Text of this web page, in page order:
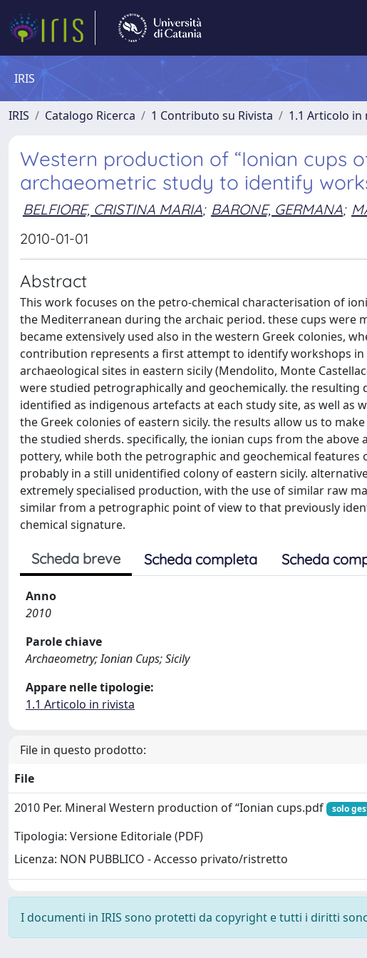
IRIS
IRIS Catalogo Ricerca 1 Contributo su Rivista 1.1 Articolo in
Western production of “Ionian cups
archaeometric study to identify
BELFIORE, CRISTINA MARIA; BARONE, GERMANA;
2010-01-01
Abstract
This work focuses on the petro-chemical characterisation of
the Mediterranean during the archaic period. these cups were
became extensively used also in the western Greek colonies,
contribution represents a first attempt to identify workshops
archaeological sites in eastern sicily (Mendolito, Monte
were studied petrographically and geochemically. the
identified as indigenous artefacts at each study site, as well
the Greek colonies of eastern sicily. the results allow us to
the studied sherds. specifically, the ionian cups from the
pottery, while both the petrographic and geochemical
probably in a still unidentified colony of eastern sicily.
extremely specialised production, with the use of similar raw
similar from a petrographic point of view to that previously
chemical signature.
Scheda breve Scheda completa Scheda
Anno
2010
Parole chiave
Archaeometry; Ionian Cups; Sicily
Appare nelle tipologie:
1.1 Articolo in rivista
File in questo prodotto:
File
2010 Per. Mineral Western production of “Ionian cups.pdf
solo
Tipologia: Versione Editoriale (PDF)
Licenza: NON PUBBLICO - Accesso privato/ristretto
I documenti in IRIS sono protetti da copyright e tutti i diritti